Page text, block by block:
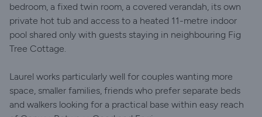
bedroom, a fixed twin room, a covered verandah, its own
private hot tub and access to a heated 11-metre indoor
pool shared only with guests staying in neighbouring Fig
Tree Cottage.
Laurel works particularly well for couples wanting more
space, smaller families, friends who prefer separate beds
and walkers looking for a practical base within easy reach